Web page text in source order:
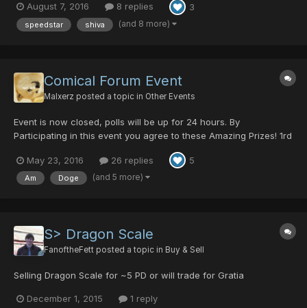
DRAGON After the DRAGON dies, the Player dies too and wont
get the EXP Enter the Q...
August 7, 2016 8 replies 3
speedstar shiva (and 8 more)
Comical Forum Event
Malxerz posted a topic in Other Events
Event is now closed, polls will be up for 24 hours. By
Participating in this event you agree to these Amazing Prizes! 1rd
baecon 3nd Place gets a 2 minute temp ban from soly right
before you get to olga flow in roct 4st Place deserve...
May 23, 2016 26 replies 5
Am Doge (and 5 more)
S> Dragon Scale
FanoftheFett posted a topic in Buy & Sell
Selling Dragon Scale for ~5 PD or will trade for Gratia
December 1, 2015 1 reply